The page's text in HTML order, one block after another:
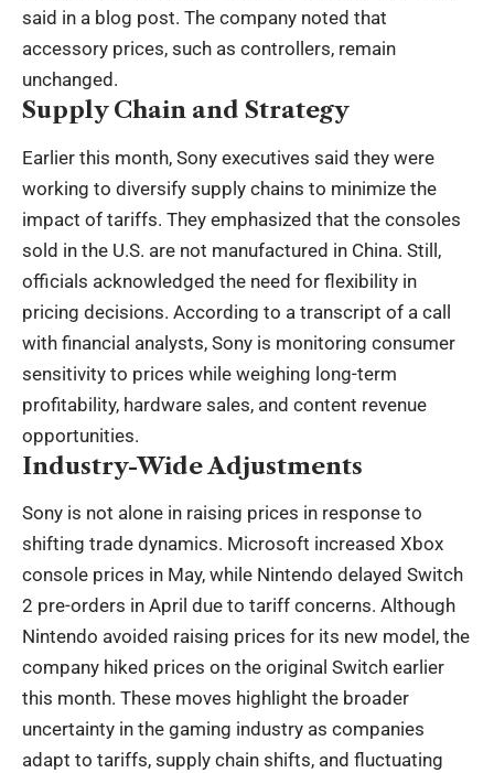
said in a blog post. The company noted that
accessory prices, such as controllers, remain
unchanged.
Supply Chain and Strategy
Earlier this month, Sony executives said they were
working to diversify supply chains to minimize the
impact of tariffs. They emphasized that the consoles
sold in the U.S. are not manufactured in China. Still,
officials acknowledged the need for flexibility in
pricing decisions. According to a transcript of a call
with financial analysts, Sony is monitoring consumer
sensitivity to prices while weighing long-term
profitability, hardware sales, and content revenue
opportunities.
Industry-Wide Adjustments
Sony is not alone in raising prices in response to
shifting trade dynamics. Microsoft increased Xbox
console prices in May, while Nintendo delayed Switch
2 pre-orders in April due to tariff concerns. Although
Nintendo avoided raising prices for its new model, the
company hiked prices on the original Switch earlier
this month. These moves highlight the broader
uncertainty in the gaming industry as companies
adapt to tariffs, supply chain shifts, and fluctuating